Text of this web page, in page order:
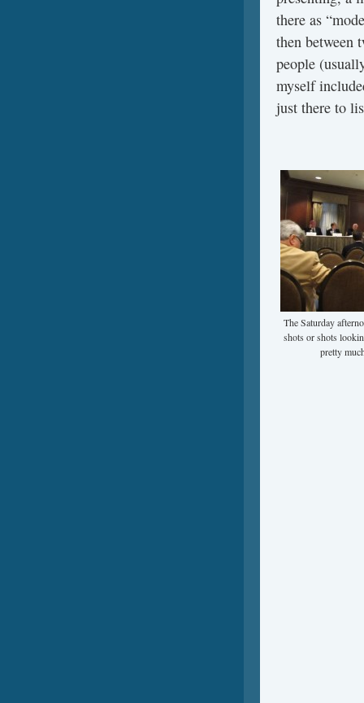
there as
then between
people
myself
just there to
The Saturday
shots or shots
pretty